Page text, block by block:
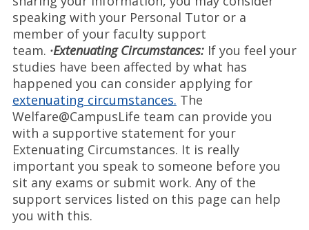
speaking with your Personal Tutor or a
member of your faculty support
team. ·Extenuating Circumstances:If you feel your
studies have been affected by what has
happened you can consider applying for
extenuating circumstances. The
Welfare@CampusLife team can provide you
with a supportive statement for your
Extenuating Circumstances. It is really
important you speak to someone before you
sit any exams or submit work. Any of the
support services listed on this page can help
you with this.